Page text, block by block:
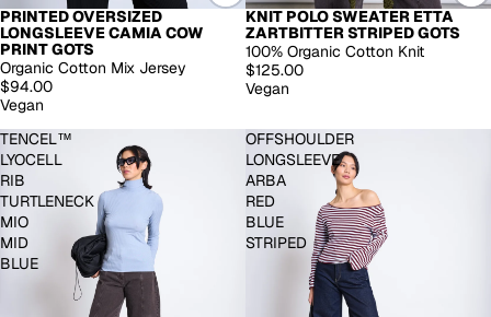
PRINTED OVERSIZED
LONGSLEEVE CAMIA COW
PRINT GOTS
Organic Cotton Mix Jersey
$94.00
Vegan
KNIT POLO SWEATER ETTA
ZARTBITTER STRIPED GOTS
100% Organic Cotton Knit
$125.00
Vegan
TENCEL™
LYOCELL
RIB
TURTLENECK
MIO
MID
BLUE
OFFSHOULDER
LONGSLEEVE
ARBA
RED
BLUE
STRIPED